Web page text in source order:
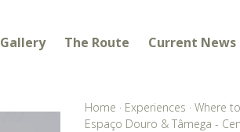
Gallery The Route Current News
Home · Experiences · Where
Espaço Douro & Tâmega -